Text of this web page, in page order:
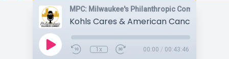
MPC: Milwaukee's Philanthropic Community
Kohls Cares & American Cancer
1x 00:00 / 00:43:46